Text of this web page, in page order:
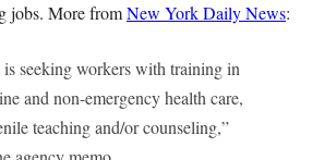
jobs. More fromNew York Daily News:
seeking workers with training in
and non-emergency health care,
teaching and/or counseling,”